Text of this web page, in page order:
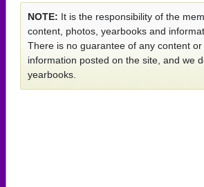
NOTE: It is the responsibility of the
content, photos, yearbooks and
There is no guarantee of any content
information posted on the site, and we
yearbooks.